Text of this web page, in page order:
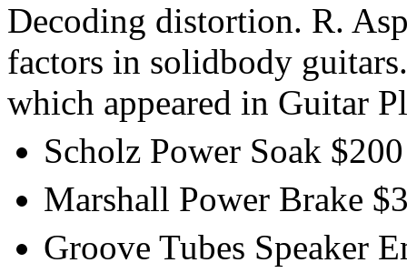
Decoding distortion. R.
factors in solidbody
which appeared in Guitar
Scholz Power Soak
Marshall Power Brake
Groove Tubes Speaker